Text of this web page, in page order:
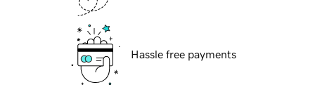
Hassle free payments